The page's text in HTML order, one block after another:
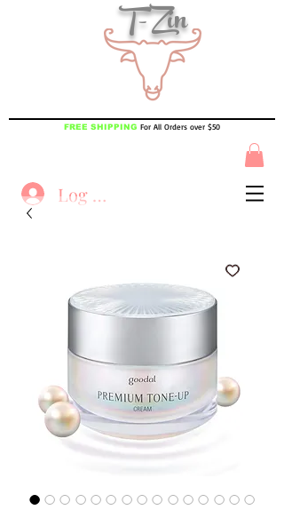
T-Zin
FREE SHIPPING For All Orders over $50
Log In